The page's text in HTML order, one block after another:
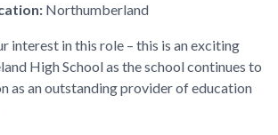
Northumberland
interest in this role – this is an exciting
High School as the school continues to
as an outstanding provider of education